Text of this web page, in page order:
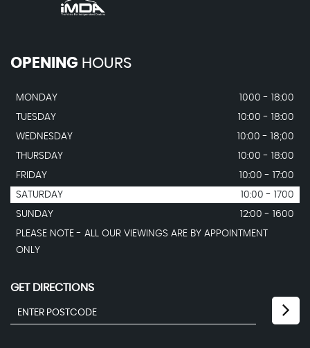
OPENING HOURS
MONDAY
1000 - 18:00
TUESDAY
10:00 - 18:00
WEDNESDAY
10:00 - 18;00
THURSDAY
10:00 - 18:00
FRIDAY
10:00 - 17:00
SATURDAY
10:00 - 1700
SUNDAY
12:00 - 1600
PLEASE NOTE - ALL OUR VIEWINGS ARE BY APPOINTMENT
ONLY
GET DIRECTIONS